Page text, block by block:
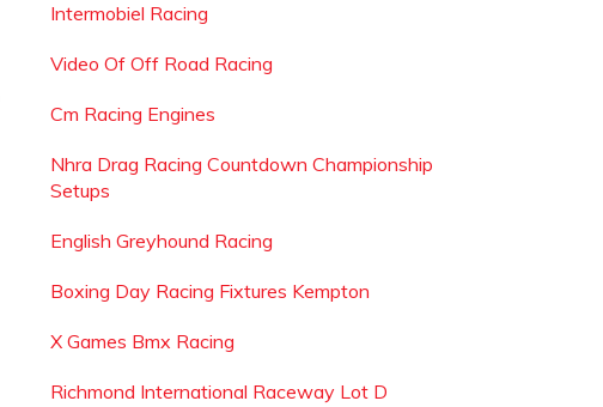
Intermobiel Racing
Video Of Off Road Racing
Cm Racing Engines
Nhra Drag Racing Countdown Championship
Setups
English Greyhound Racing
Boxing Day Racing Fixtures Kempton
X Games Bmx Racing
Richmond International Raceway Lot D